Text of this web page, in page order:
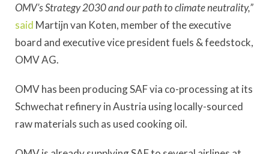
OMV’s Strategy 2030 and our path to climate neutrality,”
said Martijn van Koten, member of the executive
board and executive vice president fuels & feedstock,
OMV AG.
OMV has been producing SAF via co-processing at its
Schwechat refinery in Austria using locally-sourced
raw materials such as used cooking oil.